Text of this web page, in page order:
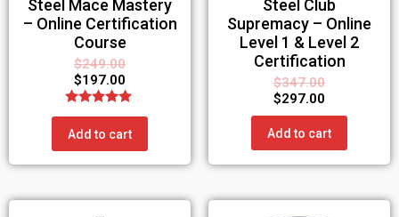
Steel Mace Mastery
– Online Certification
Course
$249.00
$197.00
Rated
5.00
Add to cart
Steel Club
Supremacy – Online
Level 1 & Level 2
Certification
$347.00
$297.00
Add to cart